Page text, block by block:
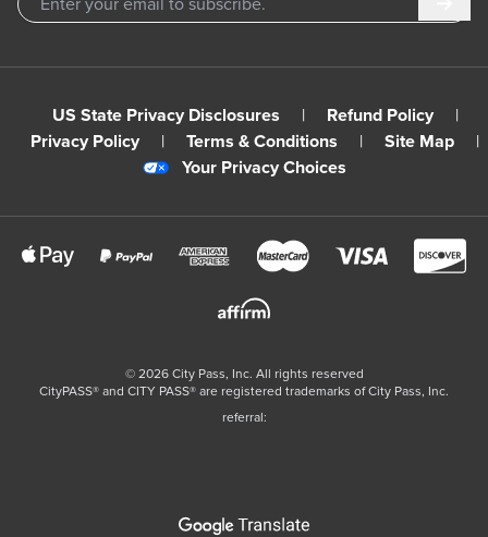
US State Privacy Disclosures | Refund Policy
|
Privacy Policy
| Terms & Conditions | Site Map
|
Your Privacy Choices
© 2026City Pass, Inc. All rights reserved
CityPASS®️ and CITY PASS®️ are registered trademarks of City Pass, Inc.
referral: